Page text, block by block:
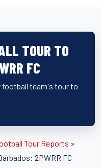
TOUR TO
FC
football team's tour to
Tour Reports »
2PWRR FC